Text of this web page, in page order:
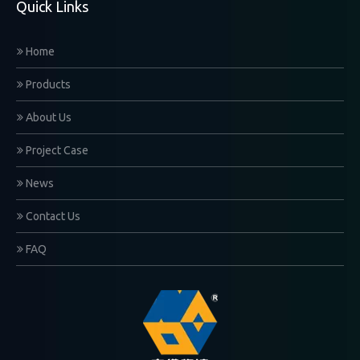
Quick Links
Home
Products
About Us
Project Case
News
Contact Us
FAQ